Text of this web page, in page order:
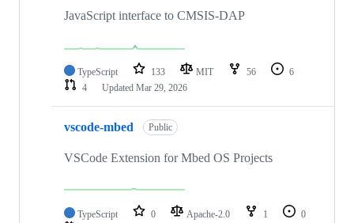
JavaScript interface to CMSIS-DAP
TypeScript 133 MIT 56
6
4
Updated Mar 29, 2026
vscode-mbed Public
VSCode Extension for Mbed OS Projects
TypeScript 0 Apache-2.0 1
0